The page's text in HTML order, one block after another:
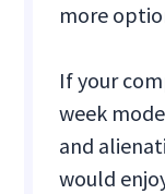
more
If your
week
and
would